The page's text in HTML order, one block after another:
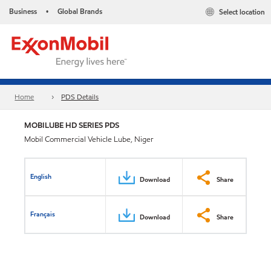
Business • Global Brands Select location
Home PDS Details
MOBILUBE HD SERIES PDS
Mobil Commercial Vehicle Lube, Niger
English Download Share
Français Download Share